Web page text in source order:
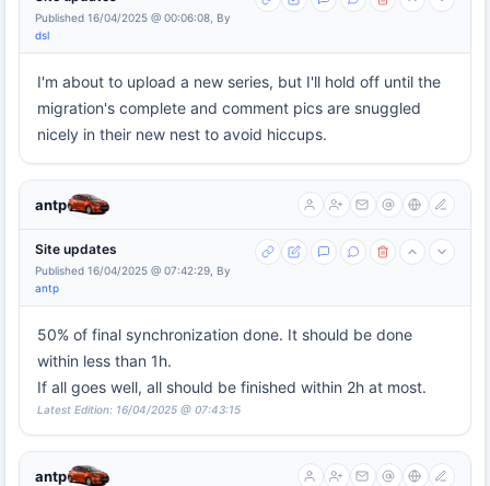
Published 16/04/2025 @ 00:06:08, By
dsl
I'm about to upload a new series, but I'll hold off until the
migration's complete and comment pics are snuggled
nicely in their new nest to avoid hiccups.
antp
Site updates
Published 16/04/2025 @ 07:42:29, By
antp
50% of final synchronization done. It should be done
within less than 1h.
If all goes well, all should be finished within 2h at most.
Latest Edition: 16/04/2025 @ 07:43:15
antp